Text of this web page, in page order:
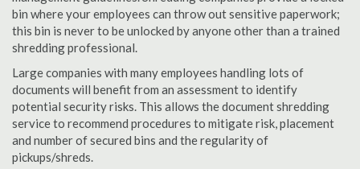
bin where your employees can throw out sensitive paperwork;
this bin is never to be unlocked by anyone other than a trained
shredding professional.
Large companies with many employees handling lots of
documents will benefit from an assessment to identify
potential security risks. This allows the document shredding
service to recommend procedures to mitigate risk, placement
and number of secured bins and the regularity of
pickups/shreds.